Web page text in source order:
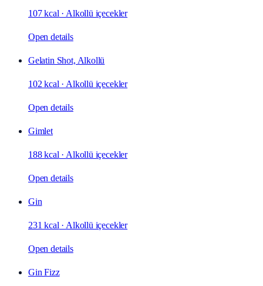
107 kcal · Alkollü içecekler
Open details
Gelatin Shot, Alkollü
102 kcal · Alkollü içecekler
Open details
Gimlet
188 kcal · Alkollü içecekler
Open details
Gin
231 kcal · Alkollü içecekler
Open details
Gin Fizz